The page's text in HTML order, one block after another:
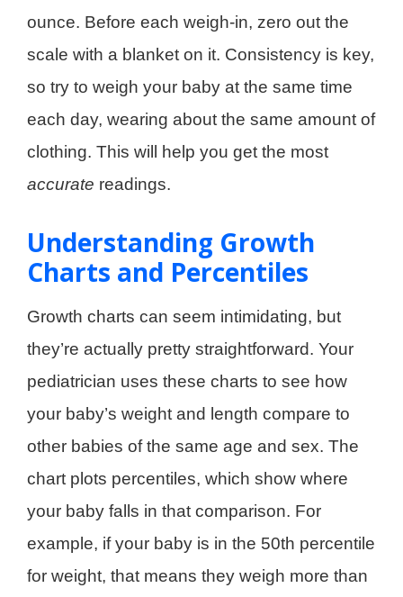
ounce. Before each weigh-in, zero out the
scale with a blanket on it. Consistency is key,
so try to weigh your baby at the same time
each day, wearing about the same amount of
clothing. This will help you get the most
accurate readings.
Understanding Growth
Charts and Percentiles
Growth charts can seem intimidating, but
they’re actually pretty straightforward. Your
pediatrician uses these charts to see how
your baby’s weight and length compare to
other babies of the same age and sex. The
chart plots percentiles, which show where
your baby falls in that comparison. For
example, if your baby is in the 50th percentile
for weight, that means they weigh more than